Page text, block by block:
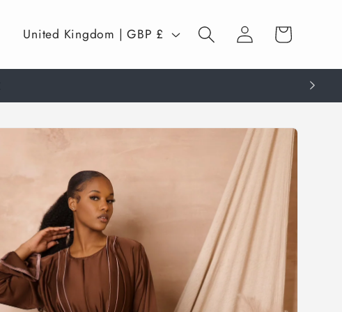
C
o
r
/
r
e
United Kingdom | GBP £
Log
in
Cart